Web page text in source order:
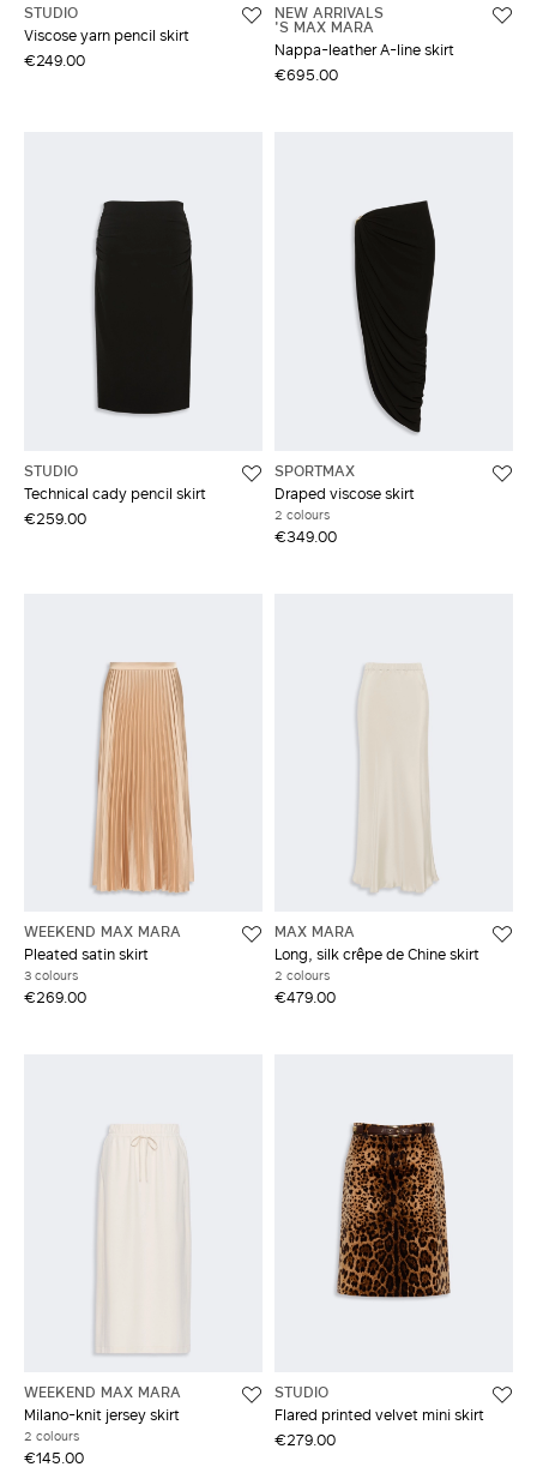
STUDIO
Viscose yarn pencil skirt
€249.00
NEW ARRIVALS
'S MAX MARA
Nappa-leather A-line skirt
€695.00
STUDIO
Technical cady pencil skirt
€259.00
SPORTMAX
Draped viscose skirt
2 colours
€349.00
WEEKEND MAX MARA
Pleated satin skirt
3 colours
€269.00
MAX MARA
Long, silk crêpe de Chine skirt
2 colours
€479.00
WEEKEND MAX MARA
Milano-knit jersey skirt
2 colours
€145.00
STUDIO
Flared printed velvet mini skirt
€279.00